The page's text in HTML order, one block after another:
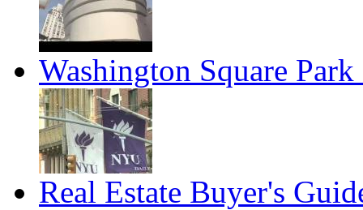
Washington Square
Real Estate Buyer's